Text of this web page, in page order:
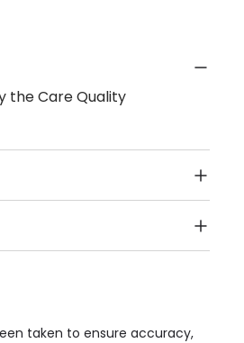
the Care Quality
Wheelchair Access,
taken to ensure accuracy,